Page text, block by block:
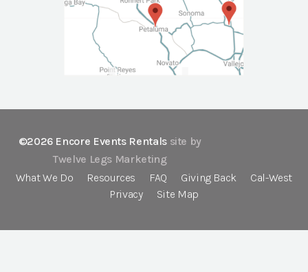
©2026 Encore Events Rentals site by
Twelve Legs Marketing
What We Do
Resources FAQ Giving Back
Cal-West
Privacy
Site Map